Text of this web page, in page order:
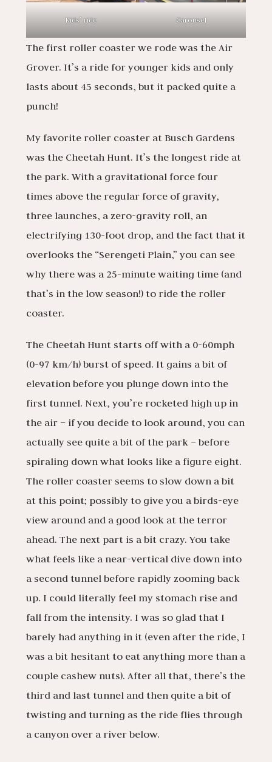
Kids’ ride Carousel
The first roller coaster we rode was the Air
Grover. It’s a ride for younger kids and only
lasts about 45 seconds, but it packed quite a
punch!
My favorite roller coaster at Busch Gardens
was the Cheetah Hunt. It’s the longest ride at
the park. With a gravitational force four
times above the regular force of gravity,
three launches, a zero-gravity roll, an
electrifying 130-foot drop, and the fact that it
overlooks the “Serengeti Plain,” you can see
why there was a 25-minute waiting time (and
that’s in the low season!) to ride the roller
coaster.
The Cheetah Hunt starts off with a 0-60mph
(0-97 km/h) burst of speed. It gains a bit of
elevation before you plunge down into the
first tunnel. Next, you’re rocketed high up in
the air – if you decide to look around, you can
actually see quite a bit of the park – before
spiraling down what looks like a figure eight.
The roller coaster seems to slow down a bit
at this point; possibly to give you a birds-eye
view around and a good look at the terror
ahead. The next part is a bit crazy. You take
what feels like a near-vertical dive down into
a second tunnel before rapidly zooming back
up. I could literally feel my stomach rise and
fall from the intensity. I was so glad that I
barely had anything in it (even after the ride, I
was a bit hesitant to eat anything more than a
couple cashew nuts). After all that, there’s the
third and last tunnel and then quite a bit of
twisting and turning as the ride flies through
a canyon over a river below.